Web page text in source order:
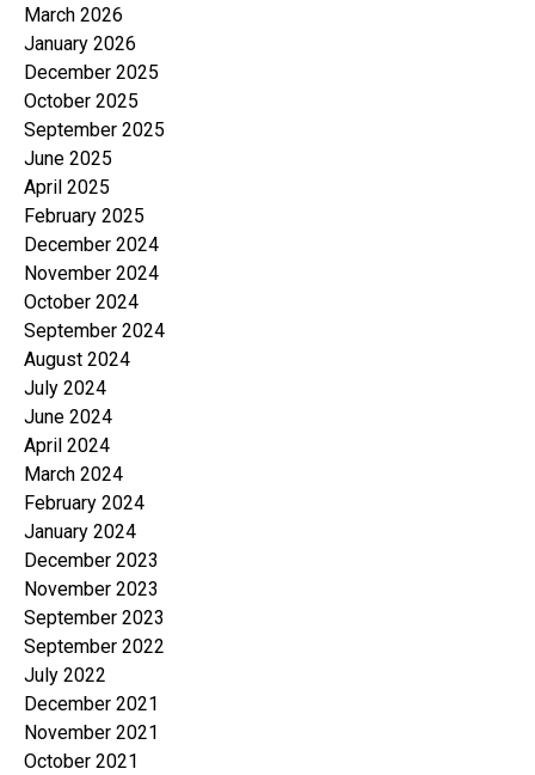
March 2026
January 2026
December 2025
October 2025
September 2025
June 2025
April 2025
February 2025
December 2024
November 2024
October 2024
September 2024
August 2024
July 2024
June 2024
April 2024
March 2024
February 2024
January 2024
December 2023
November 2023
September 2023
September 2022
July 2022
December 2021
November 2021
October 2021